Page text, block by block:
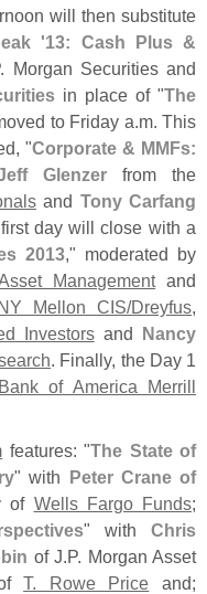
will then substitute
'13: Cash Plus &
Morgan Securities and
in place of "The
to Friday a.m. This
"Corporate & MMFs:
Glenzer from the
and Tony Carfang
day will close with a
2013," moderated by
Managementand
Mellon CIS/Dreyfus,
Investorsand Nancy
. Finally, the Day 1
Bank of America Merrill
features: "The State of
" with Peter Crane of
of Wells Fargo Funds;
" withChris
of J.P. Morgan Asset
T. Rowe Price and;